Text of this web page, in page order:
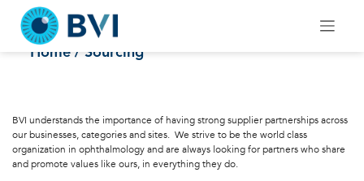
contentSourcing
Home / Sourcing
BVI understands the importance of having strong supplier partnerships across
our businesses, categories and sites. We strive to be the world class
organization in ophthalmology and are always looking for partners who share
and promote values like ours, in everything they do.